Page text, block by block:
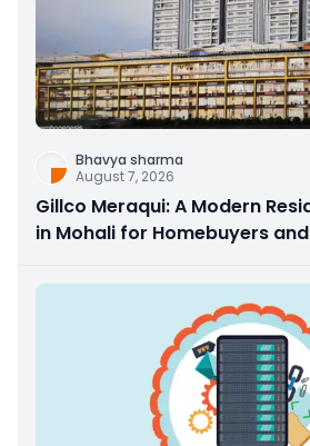
Bhavya sharma
August 7, 2026
Gillco Meraqui: A Modern
in Mohali for Homebuyers